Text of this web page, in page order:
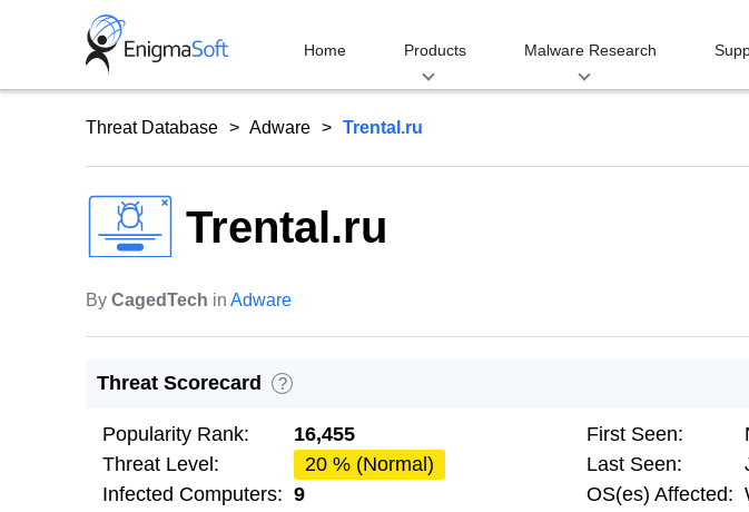
Home Products Malware Research
Threat Database Adware Trental.ru
Trental.ru
By CagedTech in Adware
Threat Scorecard ?
Popularity Rank:
16,455
Threat Level:
20 % (Normal)
Infected Computers: 9
First Seen:
Last Seen:
OS(es) Affected: